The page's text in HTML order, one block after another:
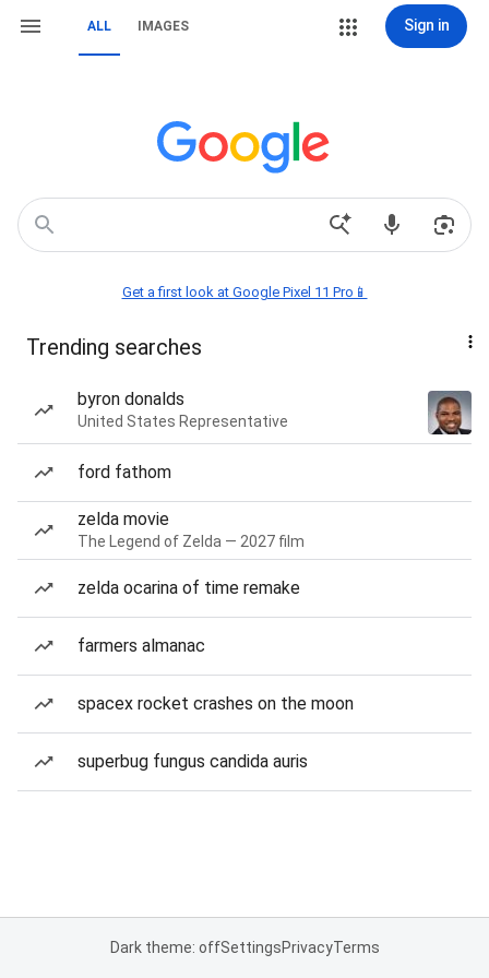
ALL IMAGES Sign in
Get a first look at Google Pixel 11 Pro📱
Trending searches
byron donalds
United States Representative
ford fathom
zelda movie
The Legend of Zelda — 2027 film
zelda ocarina of time remake
farmers almanac
spacex rocket crashes on the moon
superbug fungus candida auris
Dark theme: offSettingsPrivacyTerms